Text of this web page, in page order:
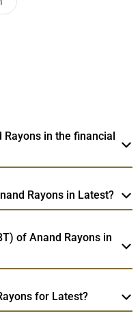
Rayons in the financial
Rayons in Latest?
of Anand Rayons in
for Latest?